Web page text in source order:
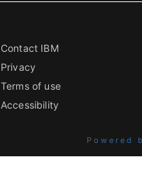
Contact IBM
Privacy
Terms of use
Accessibility
Powered